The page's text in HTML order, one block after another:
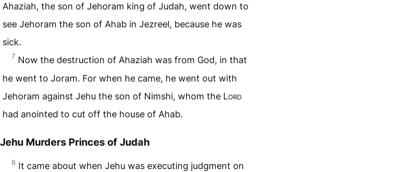
Ahaziah, the son of Jehoram king of Judah, went down to
see Jehoram the son of Ahab in Jezreel, because he was
sick.
7 Now the destruction of Ahaziah was from God, in that
he went to Joram. For when he came, he went out with
Jehoram against Jehu the son of Nimshi, whom the Lord
had anointed to cut off the house of Ahab.
Jehu Murders Princes of Judah
8 It came about when Jehu was executing judgment on